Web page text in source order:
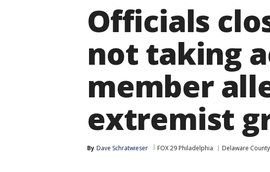
Officials
not taking
member
extremist
By Dave Schratwieser FOX 29 Philadelphia Delaware County